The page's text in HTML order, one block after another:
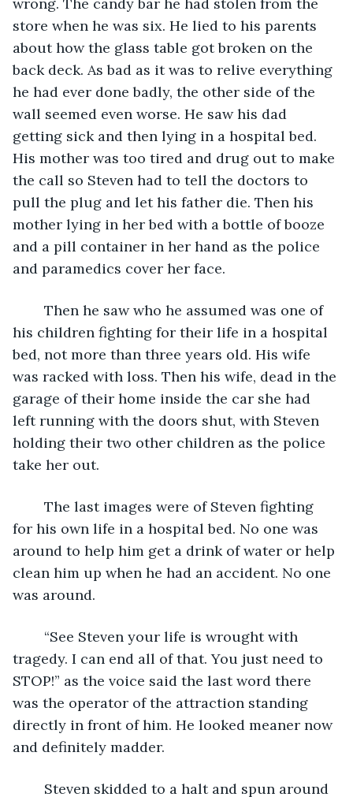
store when he was six. He lied to his parents
about how the glass table got broken on the
back deck. As bad as it was to relive everything
he had ever done badly, the other side of the
wall seemed even worse. He saw his dad
getting sick and then lying in a hospital bed.
His mother was too tired and drug out to make
the call so Steven had to tell the doctors to
pull the plug and let his father die. Then his
mother lying in her bed with a bottle of booze
and a pill container in her hand as the police
and paramedics cover her face.
his children fighting for their life in a hospital
bed, not more than three years old. His wife
was racked with loss. Then his wife, dead in the
garage of their home inside the car she had
left running with the doors shut, with Steven
holding their two other children as the police
take her out.
for his own life in a hospital bed. No one was
around to help him get a drink of water or help
clean him up when he had an accident. No one
was around.
tragedy. I can end all of that. You just need to
STOP!” as the voice said the last word there
was the operator of the attraction standing
directly in front of him. He looked meaner now
and definitely madder.